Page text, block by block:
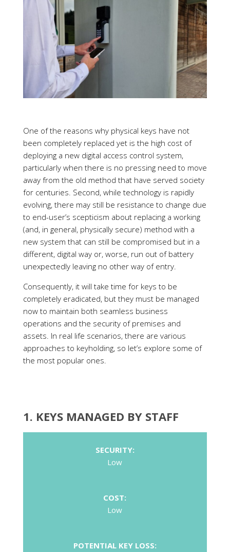
One of the reasons why physical keys have not
been completely replaced yet is the high cost of
deploying a new digital access control system,
particularly when there is no pressing need to move
away from the old method that have served society
for centuries. Second, while technology is rapidly
evolving, there may still be resistance to change due
to end-user’s scepticism about replacing a working
(and, in general, physically secure) method with a
new system that can still be compromised but in a
different, digital way or, worse, run out of battery
unexpectedly leaving no other way of entry.
Consequently, it will take time for keys to be
completely eradicated, but they must be managed
now to maintain both seamless business
operations and the security of premises and
assets. In real life scenarios, there are various
approaches to keyholding, so let’s explore some of
the most popular ones.
1. KEYS MANAGED BY STAFF
SECURITY:
Low
COST:
Low
POTENTIAL KEY LOSS: